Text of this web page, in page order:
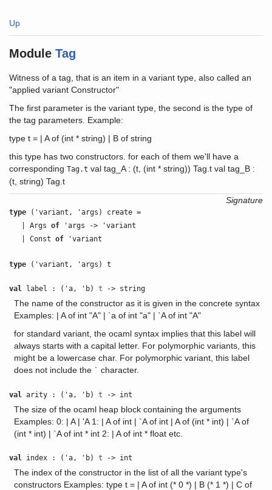
Up
Module Tag
Witness of a tag, that is an item in a variant type, also called an
"applied variant Constructor"
The first parameter is the variant type, the second is the type of
the tag parameters. Example:
type t = | A of (int * string) | B of string
this type has two constructors. for each of them we'll have a
correspondingTag.t val tag_A : (t, (int * string)) Tag.t val tag_B :
(t, string) Tag.t
Signature
type ('variant, 'args) create =
| Argsof 'args -> 'variant
| Constof 'variant
type ('variant, 'args) t
val label : ('a, 'b)t -> string
The name of the constructor as it is given in the concrete syntax
Examples: | A of int "A" | `a of int "a" | `A of int "A"
for standard variant, the ocaml syntax implies that this label will
always starts with a capital letter. For polymorphic variants, this
might be a lowercase char. For polymorphic variant, this label
does not include the ` character.
val arity : ('a, 'b)t -> int
The size of the ocaml heap block containing the arguments
Examples: 0: | A | 'A 1: | A of int | `A of int | A of (int * int) | `A of
(int * int) | `A of int * int 2: | A of int * float etc.
val index : ('a, 'b)t -> int
The index of the constructor in the list of all the variant type's
constructors Examples: type t = | A of int (* 0 *) | B (* 1 *) | C of